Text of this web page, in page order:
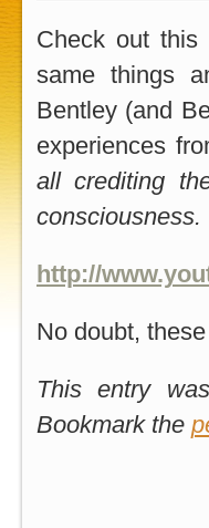
Check out
same things
Bentley (and
experiences
all crediting
consciousness.
http://
No doubt,
This entry
Bookmark the